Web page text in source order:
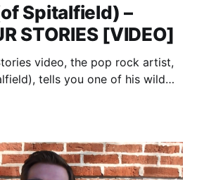
Spitalfield) –
STORIES [VIDEO]
video, the pop rock artist,
tells you one of his wild